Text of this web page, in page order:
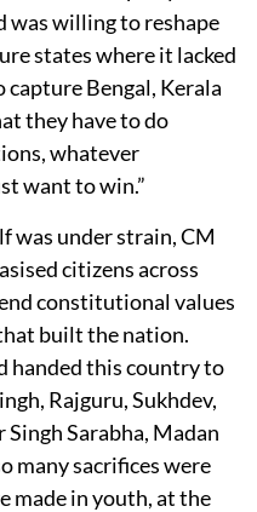
was willing to reshape
states where it lacked
Bengal, Kerala
they have to do
whatever
want to win.”
was under strain, CM
citizens across
constitutional values
built the nation.
handed this country to
Rajguru, Sukhdev,
Sarabha, Madan
many sacrifices were
made in youth, at the